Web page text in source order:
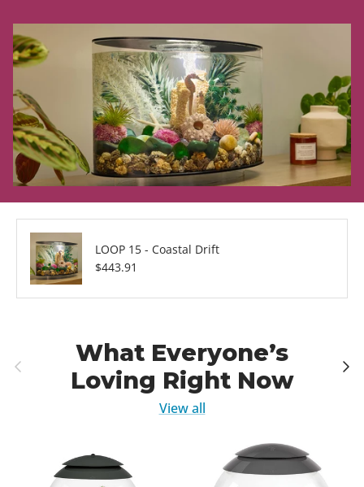
LOOP 15 - Coastal Drift
Regular price
$443.91
Previous
What Everyone’s
Loving Right Now
Next
View all